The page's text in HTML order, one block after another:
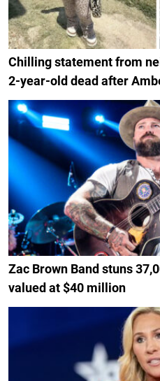
Chilling statement from
2-year-old dead after
Zac Brown Band stuns
valued at $40 million